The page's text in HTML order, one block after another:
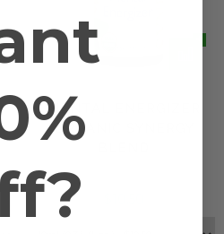
MENTAL ENERGIZER
ORGANIC SYNERGY